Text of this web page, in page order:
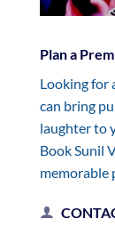
Plan a
Looking for
can bring
laughter to
Book Sunil
memorable